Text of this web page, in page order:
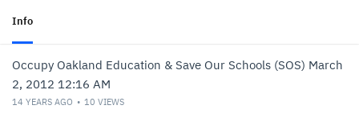
Info
Occupy Oakland Education & Save Our Schools (SOS) March
2, 2012 12:16 AM
14 YEARS AGO 10 VIEWS